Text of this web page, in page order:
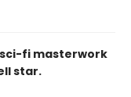
fi masterwork
star.